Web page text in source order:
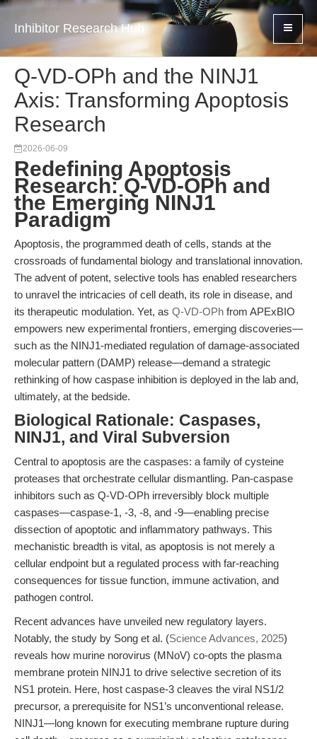
Inhibitor Research Hub
Q-VD-OPh and the NINJ1
Axis: Transforming Apoptosis
Research
2026-06-09
Redefining Apoptosis
Research: Q-VD-OPh and
the Emerging NINJ1
Paradigm
Apoptosis, the programmed death of cells, stands at the
crossroads of fundamental biology and translational innovation.
The advent of potent, selective tools has enabled researchers
to unravel the intricacies of cell death, its role in disease, and
its therapeutic modulation. Yet, as Q-VD-OPh from APExBIO
empowers new experimental frontiers, emerging discoveries—
such as the NINJ1-mediated regulation of damage-associated
molecular pattern (DAMP) release—demand a strategic
rethinking of how caspase inhibition is deployed in the lab and,
ultimately, at the bedside.
Biological Rationale: Caspases,
NINJ1, and Viral Subversion
Central to apoptosis are the caspases: a family of cysteine
proteases that orchestrate cellular dismantling. Pan-caspase
inhibitors such as Q-VD-OPh irreversibly block multiple
caspases—caspase-1, -3, -8, and -9—enabling precise
dissection of apoptotic and inflammatory pathways. This
mechanistic breadth is vital, as apoptosis is not merely a
cellular endpoint but a regulated process with far-reaching
consequences for tissue function, immune activation, and
pathogen control.
Recent advances have unveiled new regulatory layers.
Notably, the study by Song et al. (Science Advances, 2025)
reveals how murine norovirus (MNoV) co-opts the plasma
membrane protein NINJ1 to drive selective secretion of its
NS1 protein. Here, host caspase-3 cleaves the viral NS1/2
precursor, a prerequisite for NS1’s unconventional release.
NINJ1—long known for executing membrane rupture during